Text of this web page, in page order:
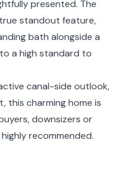
presented. The
standout feature,
bath alongside a
a high standard to
canal-side outlook,
this charming home is
downsizers or
recommended.